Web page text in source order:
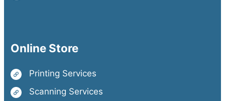
Online Store
Printing Services
Scanning Services